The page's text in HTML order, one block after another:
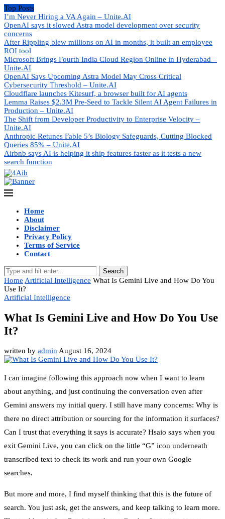
Top Posts
I’m Never Hiring a VA Again – Unite.AI
OpenAI says it slowed Astra model development over security
concerns
After Rippling blew millions on AI in months, it built an employee
ROI tool
Microsoft Brings Fourth India Cloud Region Online in Hyderabad –
Unite.AI
OpenAI Says Upcoming Astra Model May Cross Critical
Cybersecurity Threshold – Unite.AI
Cloudflare launches Kitesurf, a browser built for AI agents
Lemma Raises $2.3M Pre-Seed to Tackle Silent AI Agent Failures in
Production – Unite.AI
The Shift from Developer Productivity to Enterprise Velocity –
Unite.AI
Anthropic Retunes Fable 5’s Biology Safeguards, Cutting Blocked
Queries 85% – Unite.AI
Airbnb says AI is helping it ship features faster as it tests a new
search function
Home
About
Disclaimer
Privacy Policy
Terms of Service
Contact
Search
Home Artificial Intelligence What Is Gemini Live and How Do You
Use It?
Artificial Intelligence
What Is Gemini Live and How Do You Use
It?
written by adminAugust 16, 2024
I can imagine following this approach now when I want to learn
about anything, and just continuing the conversation even after
Gemini answers my initial query. I still have many concerns: Why is
there no direct attribution or sourcing for the information it surfaces?
Can I trust that everything it says is accurate? Hsaio says when you
exit Gemini Live, you can click on the little “G” icon underneath
transcribed text to check its work and run your own Google
searches.
But more and more, I find myself thinking that this is the future of
search. You just ask, get the answers, and keep talking to learn more.